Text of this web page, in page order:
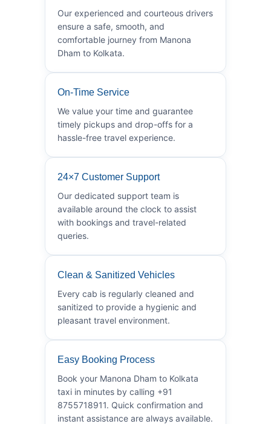
Our experienced and courteous drivers
ensure a safe, smooth, and
comfortable journey from Manona
Dham to Kolkata.
On-Time Service
We value your time and guarantee
timely pickups and drop-offs for a
hassle-free travel experience.
24×7 Customer Support
Our dedicated support team is
available around the clock to assist
with bookings and travel-related
queries.
Clean & Sanitized Vehicles
Every cab is regularly cleaned and
sanitized to provide a hygienic and
pleasant travel environment.
Easy Booking Process
Book your Manona Dham to Kolkata
taxi in minutes by calling +91
8755718911. Quick confirmation and
instant assistance are always available.